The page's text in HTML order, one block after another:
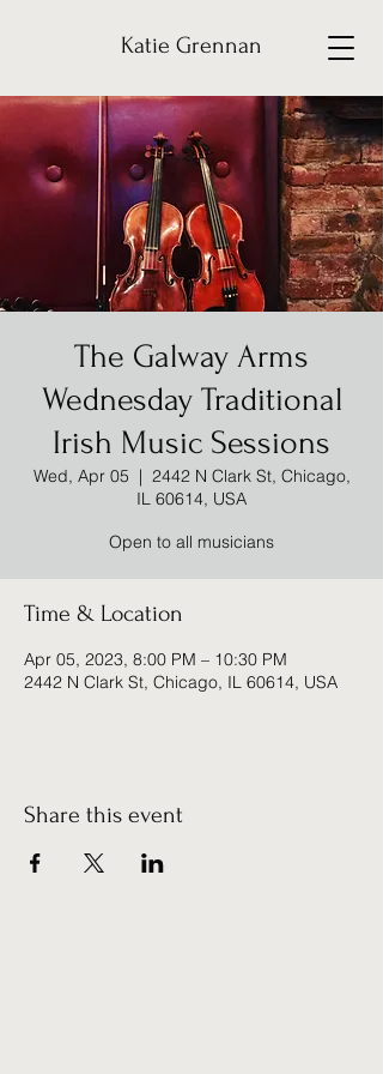
Katie Grennan
The Galway Arms
Wednesday Traditional
Irish Music Sessions
Wed, Apr 05
  |
2442 N Clark St, Chicago,
IL 60614, USA
Open to all musicians
Time & Location
Apr 05, 2023, 8:00 PM – 10:30 PM
2442 N Clark St, Chicago, IL 60614, USA
Share this event